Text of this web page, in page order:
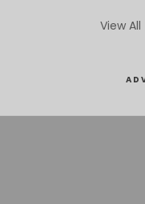
View All